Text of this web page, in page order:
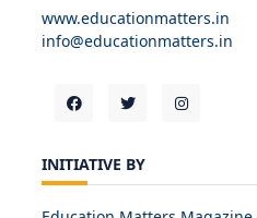
www.educationmatters.in
info@educationmatters.in
INITIATIVE BY